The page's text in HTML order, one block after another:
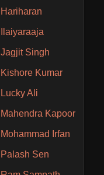
Hariharan
Ilaiyaraaja
Jagjit Singh
Kishore Kumar
Lucky Ali
Mahendra Kapoor
Mohammad Irfan
Palash Sen